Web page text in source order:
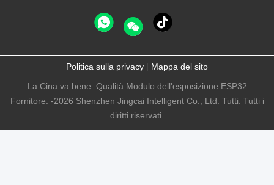
Politica sulla privacy | Mappa del sito
La Cina va bene. Qualità Modulo dell'esposizione ESP32
Fornitore. -2026 Shenzhen Jingcai Intelligent Co., Ltd. Tutti. Tutti i
diritti riservati.